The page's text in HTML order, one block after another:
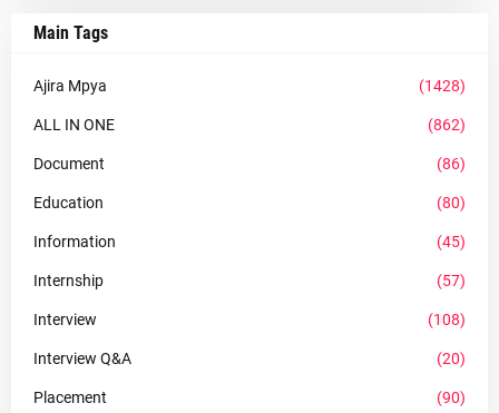
Main Tags
Ajira Mpya (1428)
ALL IN ONE (862)
Document (86)
Education (80)
Information (45)
Internship (57)
Interview (108)
Interview Q&A (20)
Placement (90)